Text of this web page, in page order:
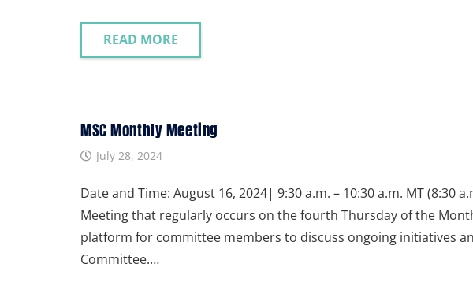
READ MORE
MSC Monthly Meeting
July 28, 2024
Date and Time: August 16, 2024| 9:30 a.m. – 10:30 a.m. MT (8:30
Meeting that regularly occurs on the fourth Thursday of the
platform for committee members to discuss ongoing initiatives
Committee.…